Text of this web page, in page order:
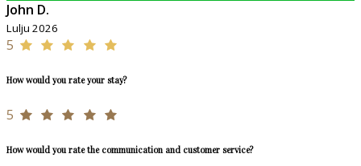
John D.
Lulju 2026
5
How would you rate your stay?
5
How would you rate the communication and customer service?